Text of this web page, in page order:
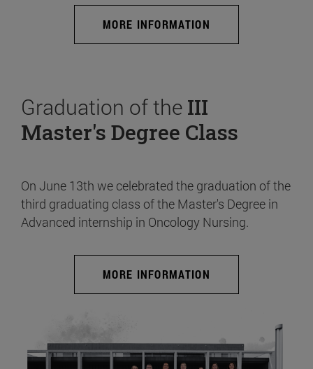
MORE INFORMATION
Graduation of the III
Master's Degree Class
On June 13th we celebrated the graduation of the
third graduating class of the Master's Degree in
Advanced internship in Oncology Nursing.
MORE INFORMATION